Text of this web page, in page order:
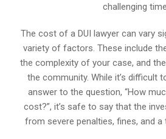
challenging
The cost of a DUI lawyer can vary
variety of factors. These include
the complexity of your case, and
the community. While it’s difficult
answer to the question, “How
cost?”, it’s safe to say that the
from severe penalties, fines, and a